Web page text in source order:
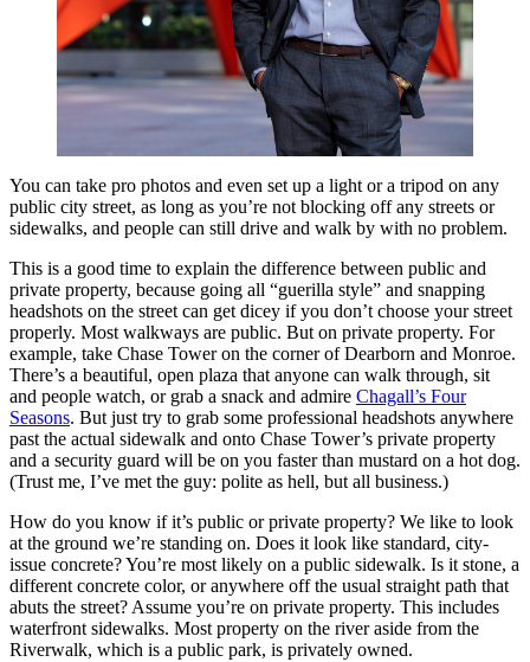
You can take pro photos and even set up a light or a tripod on any
public city street, as long as you’re not blocking off any streets or
sidewalks, and people can still drive and walk by with no problem.
This is a good time to explain the difference between public and
private property, because going all “guerilla style” and snapping
headshots on the street can get dicey if you don’t choose your street
properly. Most walkways are public. But on private property. For
example, take Chase Tower on the corner of Dearborn and Monroe.
There’s a beautiful, open plaza that anyone can walk through, sit
and people watch, or grab a snack and admire Chagall’s Four
Seasons. But just try to grab some professional headshots anywhere
past the actual sidewalk and onto Chase Tower’s private property
and a security guard will be on you faster than mustard on a hot dog.
(Trust me, I’ve met the guy: polite as hell, but all business.)
How do you know if it’s public or private property? We like to look
at the ground we’re standing on. Does it look like standard, city-
issue concrete? You’re most likely on a public sidewalk. Is it stone, a
different concrete color, or anywhere off the usual straight path that
abuts the street? Assume you’re on private property. This includes
waterfront sidewalks. Most property on the river aside from the
Riverwalk, which is a public park, is privately owned.